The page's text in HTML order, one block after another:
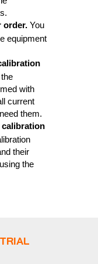
order. You
equipment
with
current
them.
their
the